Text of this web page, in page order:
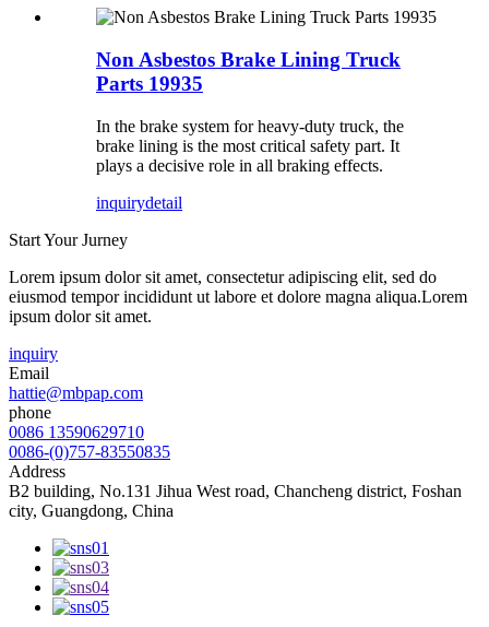
Non Asbestos Brake Lining Truck
Parts 19935
In the brake system for heavy-duty truck, the
brake lining is the most critical safety part. It
plays a decisive role in all braking effects.
inquirydetail
Start Your Jurney
Lorem ipsum dolor sit amet, consectetur adipiscing elit, sed do
eiusmod tempor incididunt ut labore et dolore magna aliqua.Lorem
ipsum dolor sit amet.
inquiry
Email
hattie@mbpap.com
phone
0086 13590629710
0086-(0)757-83550835
Address
B2 building, No.131 Jihua West road, Chancheng district, Foshan
city, Guangdong, China